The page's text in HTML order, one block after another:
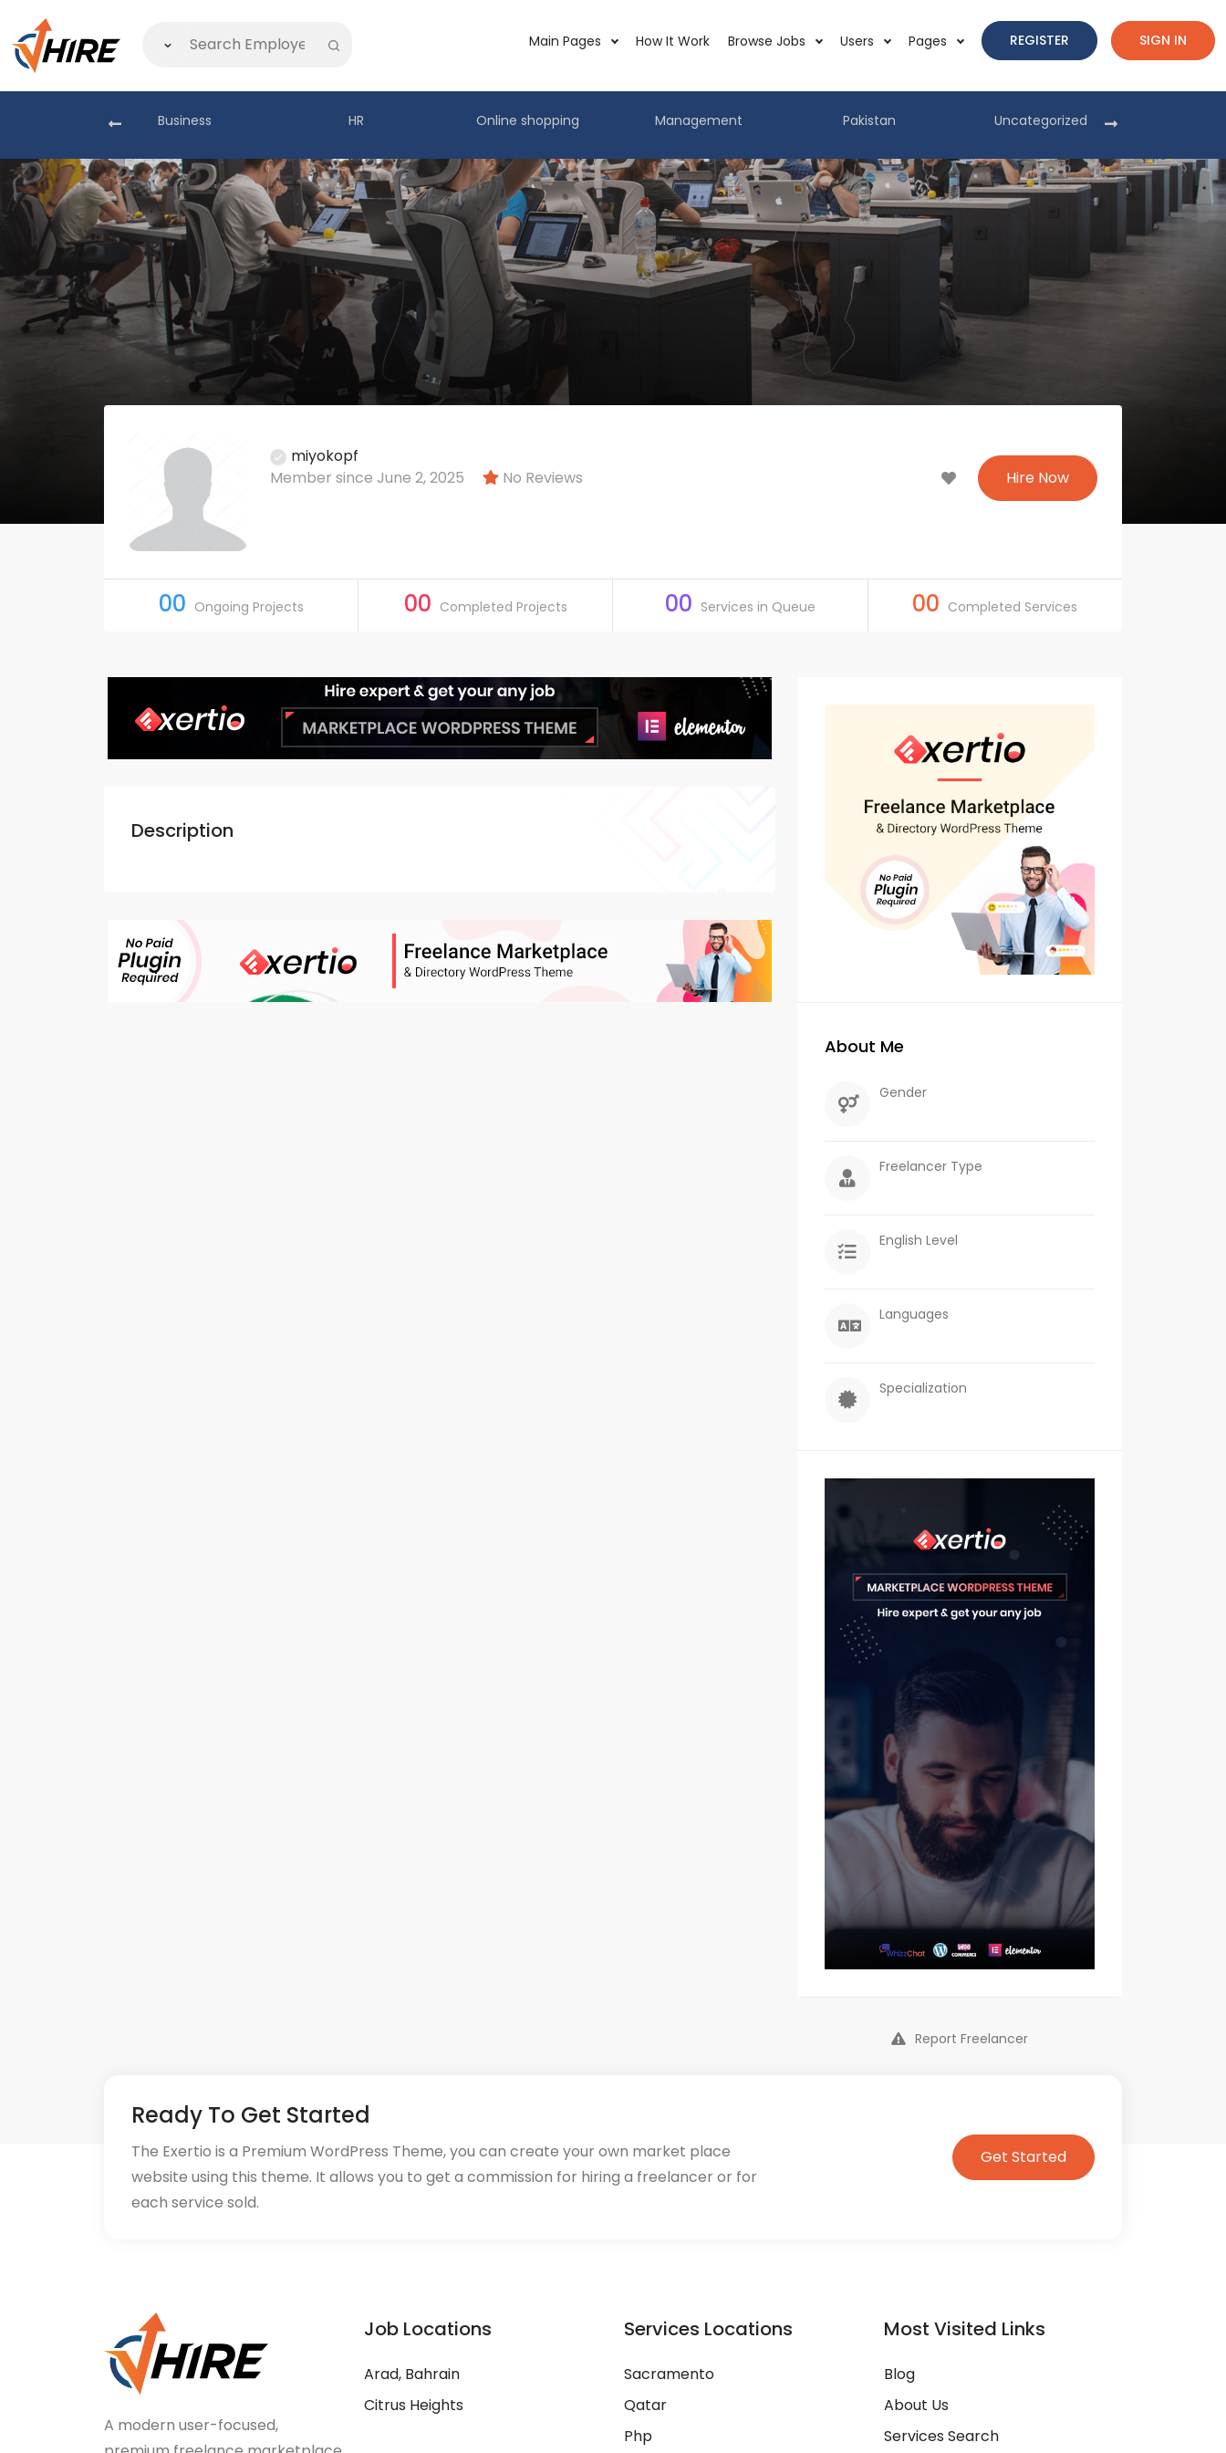
Main Pages How It Work Browse Jobs Users Pages REGISTER SIGN IN
Business HR Online shopping Management Pakistan Uncategorized
miyokopf
Member since June 2, 2025
No Reviews Hire Now
00 Ongoing Projects 00 Completed Projects 00 Services in Queue 00 Completed Services
Description
About Me
Gender
Freelancer Type
English Level
Languages
Specialization
Report Freelancer
Ready To Get Started
The Exertio is a Premium WordPress Theme, you can create your own market place
website using this theme. It allows you to get a commission for hiring a freelancer or for
each service sold.
Get Started
A modern user-focused,
Job Locations
Arad, Bahrain
Citrus Heights
Services Locations
Sacramento
Qatar
Php
Most Visited Links
Blog
About Us
Services Search